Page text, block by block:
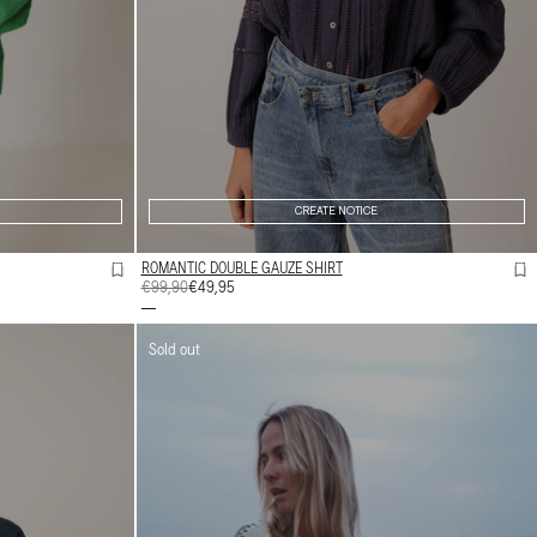
CREATE NOTICE
ROMANTIC DOUBLE GAUZE SHIRT
REGULAR
PRICE
€99,90
SALE
PRICE
€49,95
Sold out